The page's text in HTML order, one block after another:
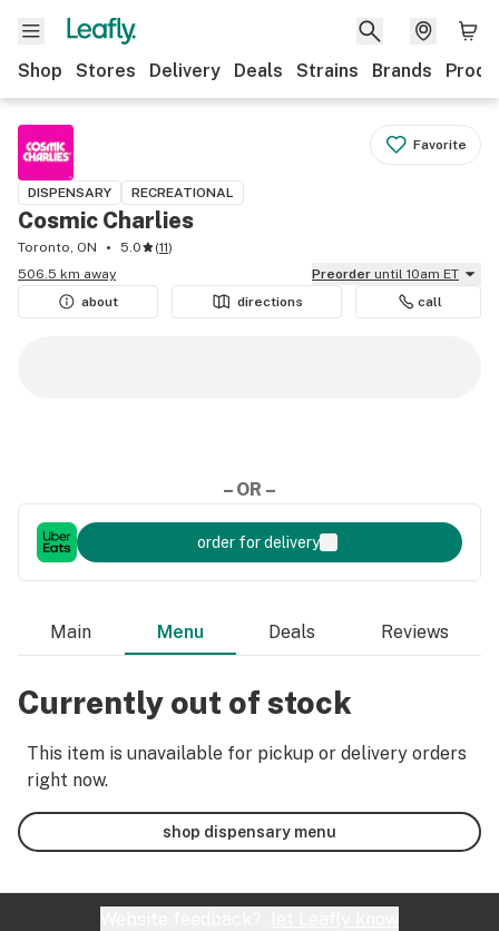
Shop Stores Delivery Deals Strains Brands
Favorite
DISPENSARY RECREATIONAL
Cosmic Charlies
Toronto, ON 5.0 (11)
506.5 km away
Preorder until 10am ET
about
directions call
– OR –
order for delivery
Main Menu Deals Reviews
Currently out of stock
This item is unavailable for pickup or delivery orders
right now.
shop dispensary menu